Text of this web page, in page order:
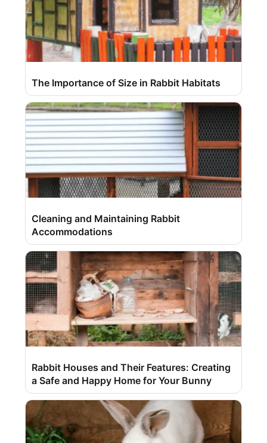
The Importance of Size in Rabbit Habitats
Cleaning and Maintaining Rabbit
Accommodations
Rabbit Houses and Their Features: Creating
a Safe and Happy Home for Your Bunny